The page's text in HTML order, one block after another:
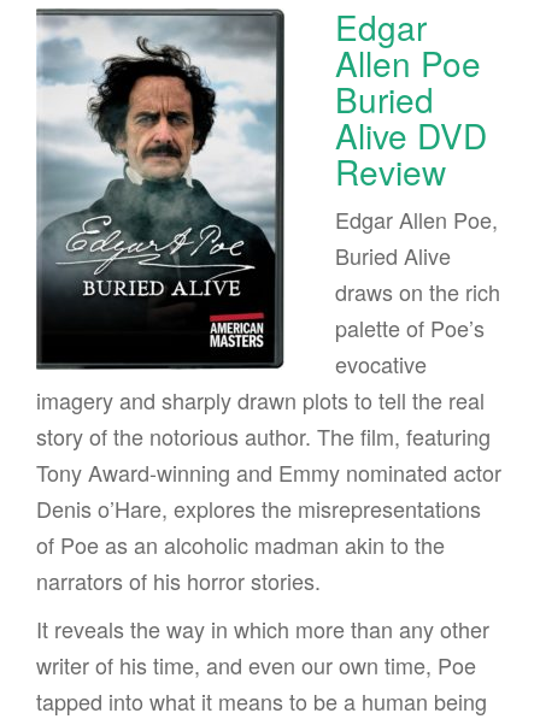
Edgar
Allen Poe
Buried
Alive DVD
Review
Edgar Allen Poe,
Buried Alive
draws on the rich
palette of Poe’s
evocative
imagery and sharply drawn plots to tell the real
story of the notorious author. The film, featuring
Tony Award-winning and Emmy nominated actor
Denis o’Hare, explores the misrepresentations
of Poe as an alcoholic madman akin to the
narrators of his horror stories.
It reveals the way in which more than any other
writer of his time, and even our own time, Poe
tapped into what it means to be a human being